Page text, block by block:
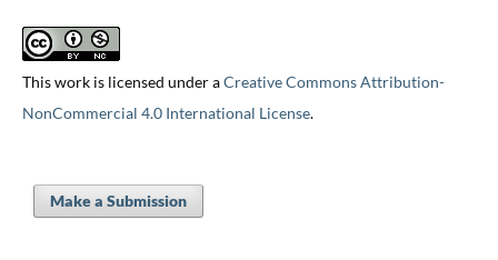
This work is licensed under aCreative Commons Attribution-
NonCommercial 4.0 International License.
Make a Submission